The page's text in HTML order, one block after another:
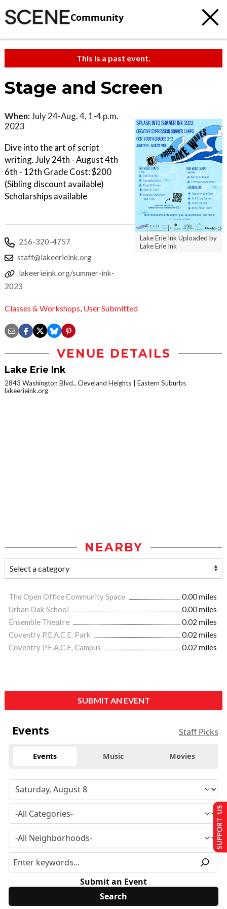
Community
This is a past event.
Stage and Screen
Lake Erie Ink Uploaded by
Lake Erie Ink
When:July 24-Aug. 4, 1-4 p.m.
2023
Dive into the art of script
writing. July 24th - August 4th
6th - 12th Grade Cost: $200
(Sibling discount available)
Scholarships available
216-320-4757
staff@lakeerieink.org
lakeerieink.org/summer-ink-
2023
Classes & Workshops, User Submitted
VENUE DETAILS
Lake Erie Ink
2843 Washington Blvd., Cleveland Heights
Eastern Suburbs
lakeerieink.org
NEARBY
The Open Office Community Space
0.00 miles
Urban Oak School
0.00 miles
Ensemble Theatre
0.02 miles
Coventry P.E.A.C.E. Park
0.02 miles
Coventry P.E.A.C.E. Campus
0.02 miles
SUBMIT AN EVENT
Events Staff Picks
Events Music Movies
Submit an Event
SUPPORT US